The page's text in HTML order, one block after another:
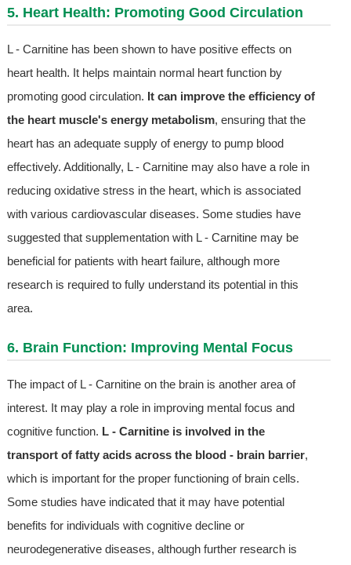
5. Heart Health: Promoting Good Circulation
L - Carnitine has been shown to have positive effects on
heart health. It helps maintain normal heart function by
promoting good circulation. It can improve the efficiency of
the heart muscle's energy metabolism, ensuring that the
heart has an adequate supply of energy to pump blood
effectively. Additionally, L - Carnitine may also have a role in
reducing oxidative stress in the heart, which is associated
with various cardiovascular diseases. Some studies have
suggested that supplementation with L - Carnitine may be
beneficial for patients with heart failure, although more
research is required to fully understand its potential in this
area.
6. Brain Function: Improving Mental Focus
The impact of L - Carnitine on the brain is another area of
interest. It may play a role in improving mental focus and
cognitive function. L - Carnitine is involved in the
transport of fatty acids across the blood - brain barrier,
which is important for the proper functioning of brain cells.
Some studies have indicated that it may have potential
benefits for individuals with cognitive decline or
neurodegenerative diseases, although further research is